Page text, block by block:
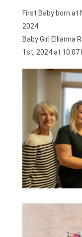
First Baby born at
2024:
Baby Girl Ellianna
1st, 2024 at 10:07